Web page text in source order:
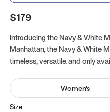
$179
Introducing the Navy & White
Manhattan, the Navy & White
timeless, versatile, and only
Women's
Size